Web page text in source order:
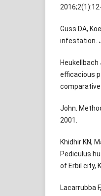
Guss DA,
infestation.
Heukellbach
efficacious
comparative
John.
2001.
Khidhir KN,
Pediculus
of Erbil city,
Lacarrubba